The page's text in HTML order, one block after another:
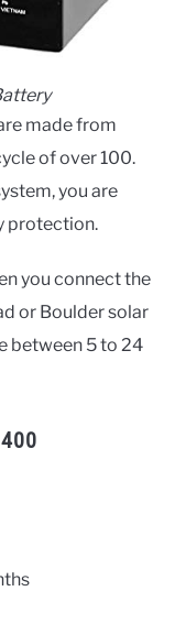
made from
of over 100.
you are
protection.
you connect the
or Boulder solar
between 5 to 24